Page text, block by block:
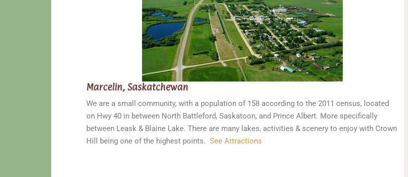
Marcelin, Saskatchewan
We are a small community, with a population of 158 according to the 2011 census, located
on Hwy 40 in between North Battleford, Saskatoon, and Prince Albert. More specifically
between Leask & Blaine Lake. There are many lakes, activities & scenery to enjoy with Crown
Hill being one of the highest points. See Attractions